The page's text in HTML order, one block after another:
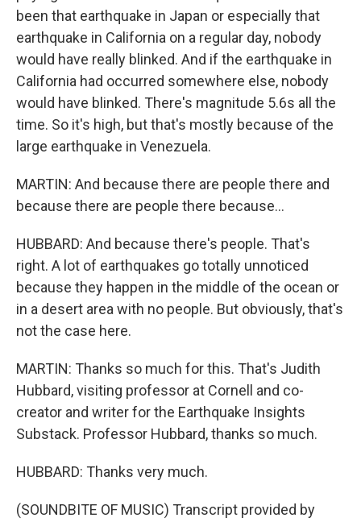
been that earthquake in Japan or especially that
earthquake in California on a regular day, nobody
would have really blinked. And if the earthquake in
California had occurred somewhere else, nobody
would have blinked. There's magnitude 5.6s all the
time. So it's high, but that's mostly because of the
large earthquake in Venezuela.
MARTIN: And because there are people there and
because there are people there because...
HUBBARD: And because there's people. That's
right. A lot of earthquakes go totally unnoticed
because they happen in the middle of the ocean or
in a desert area with no people. But obviously, that's
not the case here.
MARTIN: Thanks so much for this. That's Judith
Hubbard, visiting professor at Cornell and co-
creator and writer for the Earthquake Insights
Substack. Professor Hubbard, thanks so much.
HUBBARD: Thanks very much.
(SOUNDBITE OF MUSIC) Transcript provided by